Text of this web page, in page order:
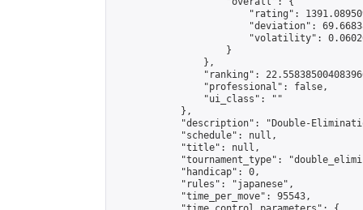
"rating":
"deviation":
"volatility":
                    }
                },
"ranking":
                "professional": false,
                "ui_class": ""
            },
"description": "Double-
            "schedule": null,
            "title": null,
"tournament_type":
            "handicap": 0,
            "rules": "japanese",
            "time_per_move": 95543,